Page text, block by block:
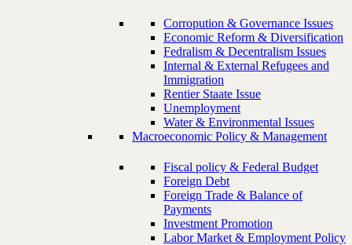
Corropution & Governance Issues
Economic Reform & Diversification
Fedralism & Decentralism Issues
Internal & External Refugees and
Immigration
Rentier Staate Issue
Unemployment
Water & Environmental Issues
Macroeconomic Policy & Management
Fiscal policy & Federal Budget
Foreign Debt
Foreign Trade & Balance of
Payments
Investment Promotion
Labor Market & Employment Policy